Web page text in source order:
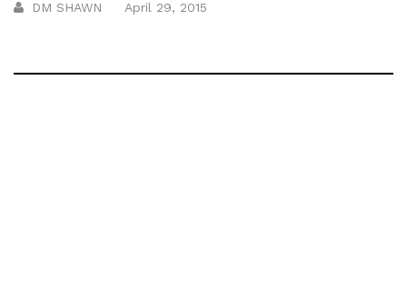
DM SHAWN April 29, 2015